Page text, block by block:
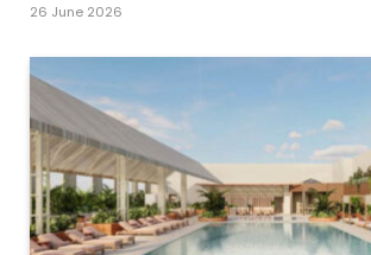
26 June 2026